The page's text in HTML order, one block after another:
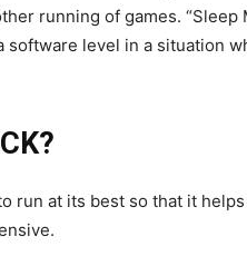
running of games. “Sleep
software level in a situation
run at its best so that it